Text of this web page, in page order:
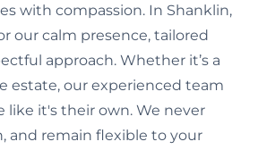
with compassion. In Shanklin,
our calm presence, tailored
approach. Whether it’s a
estate, our experienced team
like it's their own. We never
and remain flexible to your